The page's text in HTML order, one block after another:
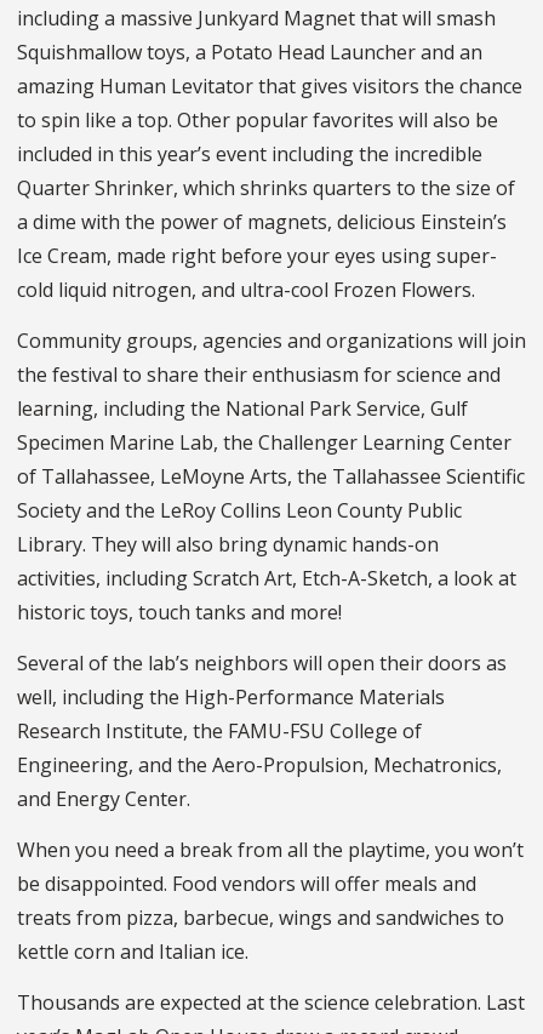
including a massive Junkyard Magnet that will smash
Squishmallow toys, a Potato Head Launcher and an
amazing Human Levitator that gives visitors the chance
to spin like a top. Other popular favorites will also be
included in this year’s event including the incredible
Quarter Shrinker, which shrinks quarters to the size of
a dime with the power of magnets, delicious Einstein’s
Ice Cream, made right before your eyes using super-
cold liquid nitrogen, and ultra-cool Frozen Flowers.
Community groups, agencies and organizations will join
the festival to share their enthusiasm for science and
learning, including the National Park Service, Gulf
Specimen Marine Lab, the Challenger Learning Center
of Tallahassee, LeMoyne Arts, the Tallahassee Scientific
Society and the LeRoy Collins Leon County Public
Library. They will also bring dynamic hands-on
activities, including Scratch Art, Etch-A-Sketch, a look at
historic toys, touch tanks and more!
Several of the lab’s neighbors will open their doors as
well, including the High-Performance Materials
Research Institute, the FAMU-FSU College of
Engineering, and the Aero-Propulsion, Mechatronics,
and Energy Center.
When you need a break from all the playtime, you won’t
be disappointed. Food vendors will offer meals and
treats from pizza, barbecue, wings and sandwiches to
kettle corn and Italian ice.
Thousands are expected at the science celebration. Last